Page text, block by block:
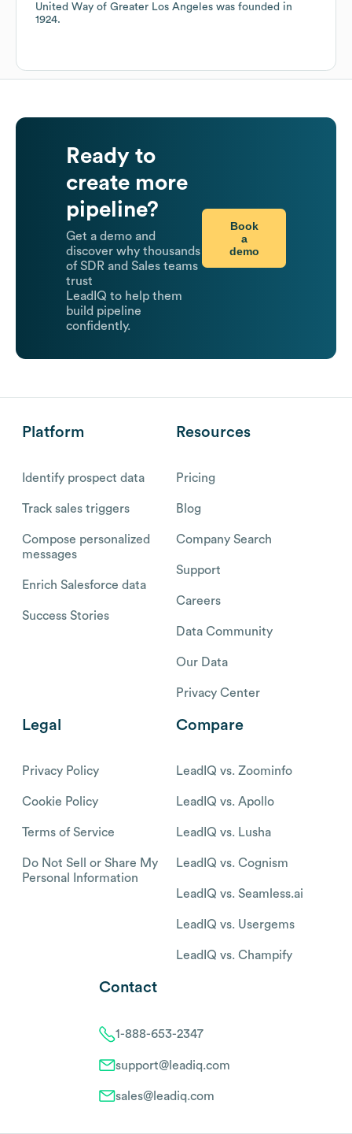
United Way of Greater Los Angeles was founded in
1924.
Ready to
create more
pipeline?
Get a demo and
discover why thousands
of SDR and Sales teams
trust
LeadIQ to help them
build pipeline
confidently.
Book
a
demo
Platform
Identify prospect data
Track sales triggers
Compose personalized
messages
Enrich Salesforce data
Success Stories
Resources
Pricing
Blog
Company Search
Support
Careers
Data Community
Our Data
Privacy Center
Legal
Privacy Policy
Cookie Policy
Terms of Service
Do Not Sell or Share My
Personal Information
Compare
LeadIQ vs. Zoominfo
LeadIQ vs. Apollo
LeadIQ vs. Lusha
LeadIQ vs. Cognism
LeadIQ vs. Seamless.ai
LeadIQ vs. Usergems
LeadIQ vs. Champify
Contact
1-888-653-2347
support@leadiq.com
sales@leadiq.com